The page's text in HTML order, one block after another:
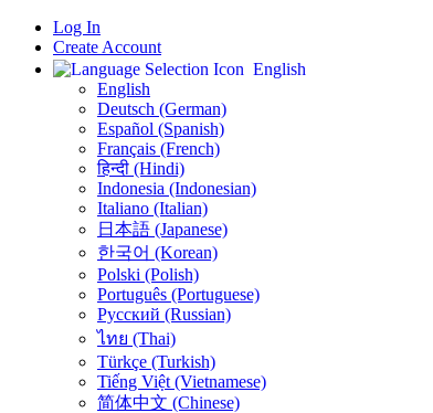
Log In
Create Account
English
English
Deutsch (German)
Español (Spanish)
Français (French)
हिन्दी (Hindi)
Indonesia (Indonesian)
Italiano (Italian)
日本語 (Japanese)
한국어 (Korean)
Polski (Polish)
Português (Portuguese)
Русский (Russian)
ไทย (Thai)
Türkçe (Turkish)
Tiếng Việt (Vietnamese)
简体中文 (Chinese)